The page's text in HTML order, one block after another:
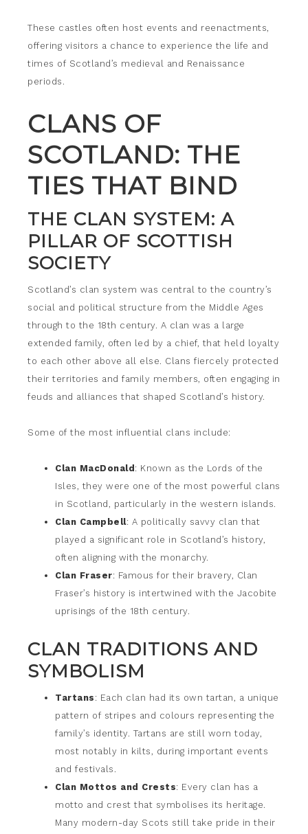
These castles often host events and reenactments,
offering visitors a chance to experience the life and
times of Scotland’s medieval and Renaissance
periods.
CLANS OF
SCOTLAND: THE
TIES THAT BIND
THE CLAN SYSTEM: A
PILLAR OF SCOTTISH
SOCIETY
Scotland’s clan system was central to the country’s
social and political structure from the Middle Ages
through to the 18th century. A clan was a large
extended family, often led by a chief, that held loyalty
to each other above all else. Clans fiercely protected
their territories and family members, often engaging in
feuds and alliances that shaped Scotland’s history.
Some of the most influential clans include:
Clan MacDonald: Known as the Lords of the
Isles, they were one of the most powerful clans
in Scotland, particularly in the western islands.
Clan Campbell: A politically savvy clan that
played a significant role in Scotland’s history,
often aligning with the monarchy.
Clan Fraser: Famous for their bravery, Clan
Fraser’s history is intertwined with the Jacobite
uprisings of the 18th century.
CLAN TRADITIONS AND
SYMBOLISM
Tartans : Each clan had its own tartan, a unique
pattern of stripes and colours representing the
family’s identity. Tartans are still worn today,
most notably in kilts, during important events
and festivals.
Clan Mottos and Crests: Every clan has a
motto and crest that symbolises its heritage.
Many modern-day Scots still take pride in their